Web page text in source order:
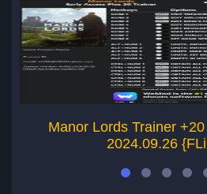
Manor Lords Trainer
2024.09.26